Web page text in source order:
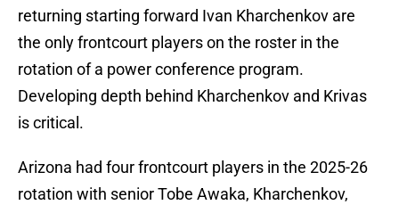
returning starting forward Ivan Kharchenkov are
the only frontcourt players on the roster in the
rotation of a power conference program.
Developing depth behind Kharchenkov and Krivas
is critical.
Arizona had four frontcourt players in the 2025-26
rotation with senior Tobe Awaka, Kharchenkov,